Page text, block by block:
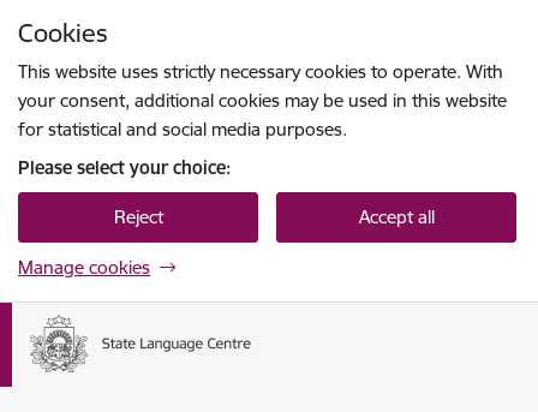
Cookies
This website uses strictly necessary cookies to operate. With
your consent, additional cookies may be used in this website
for statistical and social media purposes.
Please select your choice:
Reject Accept all
Manage cookies